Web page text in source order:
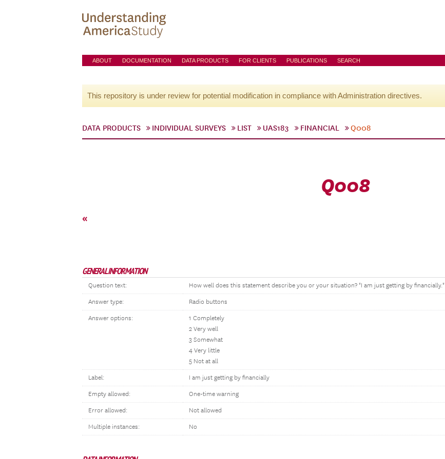
ABOUT DOCUMENTATION DATA PRODUCTS FOR CLIENTS PUBLICATIONS SEARCH
This repository is under review for potential modification in compliance with Administration directives.
DATA PRODUCTS INDIVIDUAL SURVEYS LIST UAS183 FINANCIAL Q008
Q008
«
GENERAL INFORMATION
Question text: How well does this statement describe you or your situation? "I am just getting by financially."
Answer type: Radio buttons
Answer options:
1 Completely
2 Very well
3 Somewhat
4 Very little
5 Not at all
Label: I am just getting by financially
Empty allowed: One-time warning
Error allowed: Not allowed
Multiple instances: No